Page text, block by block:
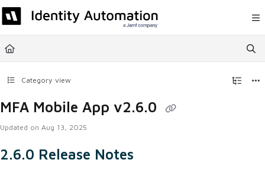
Documentation Index
Fetch the complete documentation index at:https://help.rapididentity.com/
Use this file to discover all available pages before exploring further.
Category view
MFA Mobile App v2.6.0
Updated on Aug 13, 2025
2.6.0 Release Notes